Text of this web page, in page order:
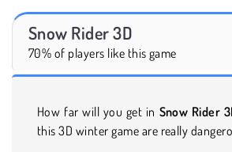
Snow Rider 3D
70% of players like this game
How far will you get in Snow Rider
this 3D winter game are really